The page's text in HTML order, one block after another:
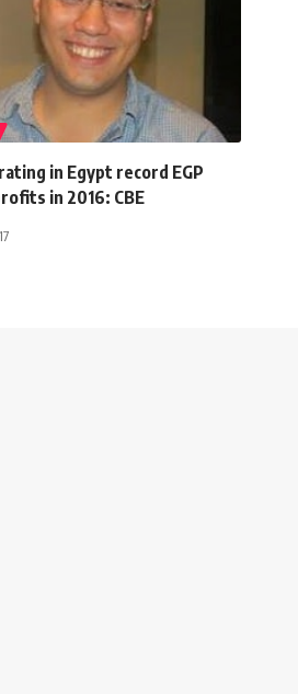
in Egypt record EGP
in 2016: CBE